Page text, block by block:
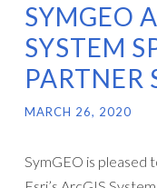
SYMGEO
SYSTEM
PARTNER
MARCH 26, 2020
SymGEO is pleased